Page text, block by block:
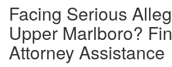
Facing Serious
Upper Marlboro?
Attorney Assistance